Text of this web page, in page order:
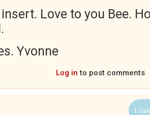
Love to you Bee.
Yvonne
Log in to post comments
1